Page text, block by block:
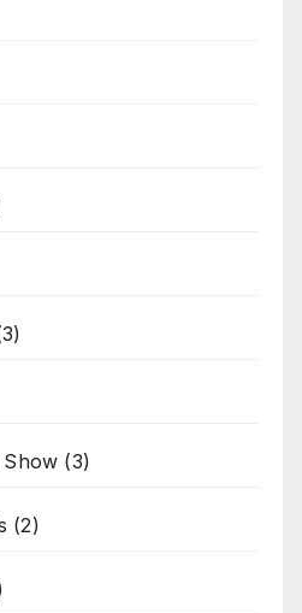
Show (3)
(2)